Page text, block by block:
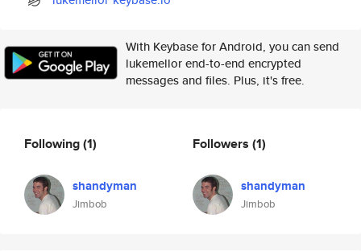
With Keybase for Android, you can send
lukemellor end-to-end encrypted
messages and files. Plus, it's free.
Following(1)
shandyman
Jimbob
Followers (1)
shandyman
Jimbob